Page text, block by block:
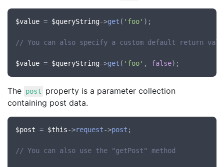
$value = $queryString->get ( 'foo' );
// You can also specify a custom default return
$value = $queryString->get ( 'foo' , false
The post
property is a parameter collection
containing post data.
$post = $this->request->post ;
// You can also use the "getPost" method